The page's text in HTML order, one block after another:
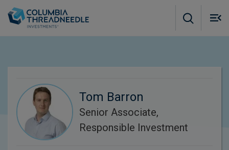
Tom Barron
Senior Associate,
Responsible Investment